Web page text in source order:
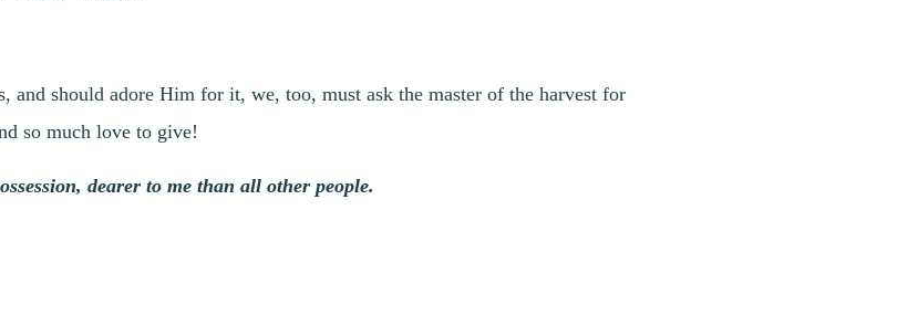
and should adore Him for it, we, too, must ask the master of the harvest for
so much love to give!
dearer to me than all other people.